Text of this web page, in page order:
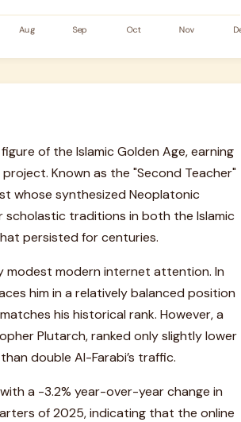
of the Islamic Golden Age, earning
Known as the "Second Teacher"
whose synthesized Neoplatonic
scholastic traditions in both the Islamic
persisted for centuries.
modest modern internet attention. In
him in a relatively balanced position
his historical rank. However, a
Plutarch, ranked only slightly lower
double Al-Farabi’s traffic.
a -3.2% year-over-year change in
of 2025, indicating that the online